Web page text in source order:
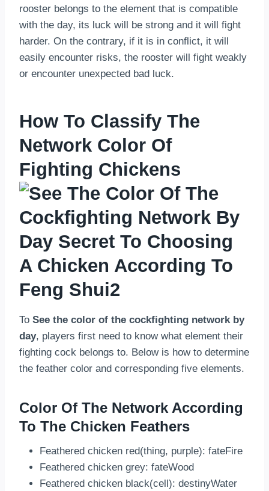
rooster belongs to the element that is compatible
with the day, its luck will be strong and it will fight
harder. On the contrary, if it is in conflict, it will
easily encounter risks, the rooster will fight weakly
or encounter unexpected bad luck.
How To Classify The
Network Color Of
Fighting Chickens
To See the color of the cockfighting network by
day, players first need to know what element their
fighting cock belongs to. Below is how to determine
the feather color and corresponding five elements.
Color Of The Network According
To The Chicken Feathers
Feathered chicken red(thing, purple): fateFire
Feathered chicken grey: fateWood
Feathered chicken black(cell): destinyWater